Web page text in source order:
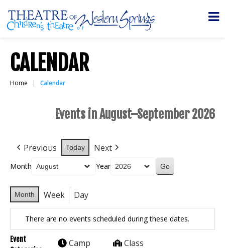
CALENDAR
Home Calendar
Events in August–September 2026
Previous Today Next
Month Year
Month Week Day
There are no events scheduled during these dates.
Event
Camp
Class